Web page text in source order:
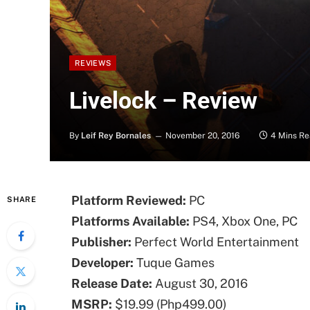
REVIEWS
Livelock – Review
By Leif Rey Bornales November 20, 2016 4 Mins
SHARE Platform Reviewed: PC
Platforms Available: PS4, Xbox One, PC
Publisher: Perfect World Entertainment
Developer: Tuque Games
Release Date: August 30, 2016
MSRP: $19.99 (Php499.00)